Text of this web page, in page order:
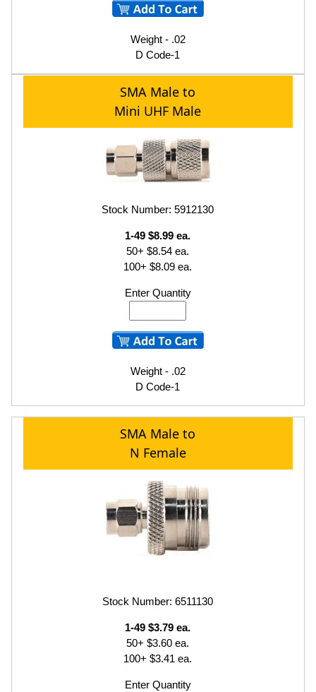
Weight - .02
D Code-1
SMA Male to
Mini UHF Male
Stock Number: 5912130
1-49 $8.99 ea.
50+ $8.54 ea.
100+ $8.09 ea.
Enter Quantity
Weight - .02
D Code-1
SMA Male to
N Female
Stock Number: 6511130
1-49 $3.79 ea.
50+ $3.60 ea.
100+ $3.41 ea.
Enter Quantity